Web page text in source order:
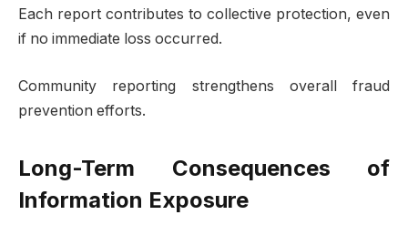
Each report contributes to collective protection, even
if no immediate loss occurred.
Community reporting strengthens overall fraud
prevention efforts.
Long-Term Consequences of
Information Exposure